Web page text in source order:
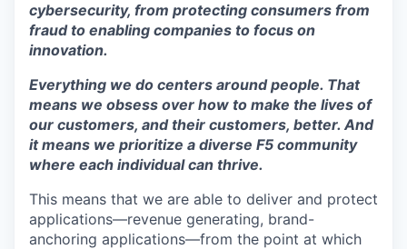
cybersecurity, from protecting consumers from
fraud to enabling companies to focus on
innovation.
Everything we do centers around people. That
means we obsess over how to make the lives of
our customers, and their customers, better. And
it means we prioritize a diverse F5 community
where each individual can thrive.
This means that we are able to deliver and protect
applications—revenue generating, brand-
anchoring applications—from the point at which